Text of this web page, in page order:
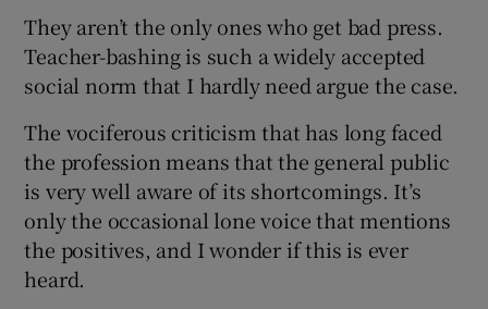
They aren’t the only ones who get bad press.
Teacher-bashing is such a widely accepted
social norm that I hardly need argue the case.
The vociferous criticism that has long faced
the profession means that the general public
is very well aware of its shortcomings. It’s
only the occasional lone voice that mentions
the positives, and I wonder if this is ever
heard.